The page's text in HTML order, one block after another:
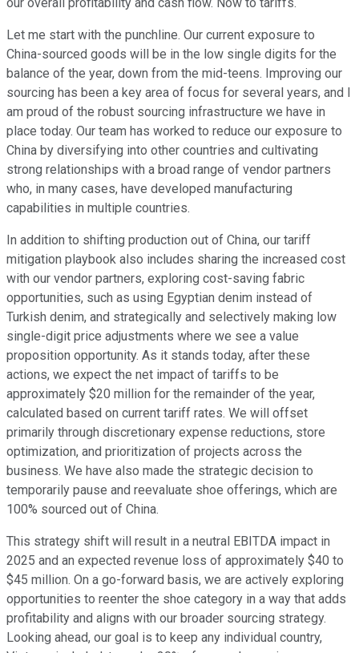
Let me start with the punchline. Our current exposure to
China-sourced goods will be in the low single digits for the
balance of the year, down from the mid-teens. Improving our
sourcing has been a key area of focus for several years, and I
am proud of the robust sourcing infrastructure we have in
place today. Our team has worked to reduce our exposure to
China by diversifying into other countries and cultivating
strong relationships with a broad range of vendor partners
who, in many cases, have developed manufacturing
capabilities in multiple countries.
In addition to shifting production out of China, our tariff
mitigation playbook also includes sharing the increased cost
with our vendor partners, exploring cost-saving fabric
opportunities, such as using Egyptian denim instead of
Turkish denim, and strategically and selectively making low
single-digit price adjustments where we see a value
proposition opportunity. As it stands today, after these
actions, we expect the net impact of tariffs to be
approximately $20 million for the remainder of the year,
calculated based on current tariff rates. We will offset
primarily through discretionary expense reductions, store
optimization, and prioritization of projects across the
business. We have also made the strategic decision to
temporarily pause and reevaluate shoe offerings, which are
100% sourced out of China.
This strategy shift will result in a neutral EBITDA impact in
2025 and an expected revenue loss of approximately $40 to
$45 million. On a go-forward basis, we are actively exploring
opportunities to reenter the shoe category in a way that adds
profitability and aligns with our broader sourcing strategy.
Looking ahead, our goal is to keep any individual country,